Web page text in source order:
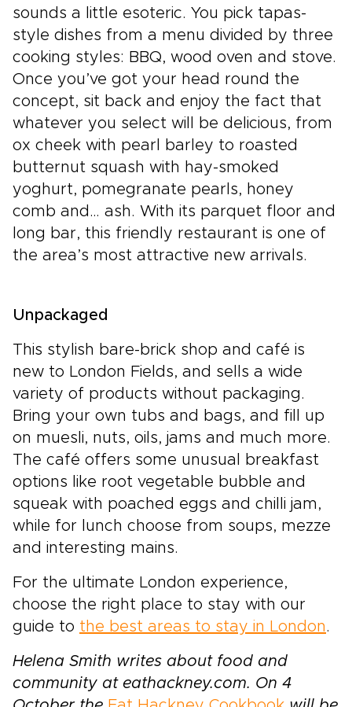
sounds a little esoteric. You pick tapas-
style dishes from a menu divided by three
cooking styles: BBQ, wood oven and stove.
Once you’ve got your head round the
concept, sit back and enjoy the fact that
whatever you select will be delicious, from
ox cheek with pearl barley to roasted
butternut squash with hay-smoked
yoghurt, pomegranate pearls, honey
comb and… ash. With its parquet floor and
long bar, this friendly restaurant is one of
the area’s most attractive new arrivals.
Unpackaged
This stylish bare-brick shop and café is
new to London Fields, and sells a wide
variety of products without packaging.
Bring your own tubs and bags, and fill up
on muesli, nuts, oils, jams and much more.
The café offers some unusual breakfast
options like root vegetable bubble and
squeak with poached eggs and chilli jam,
while for lunch choose from soups, mezze
and interesting mains.
For the ultimate London experience,
choose the right place to stay with our
guide to the best areas to stay in London.
Helena Smith writes about food and
community at eathackney.com. On 4